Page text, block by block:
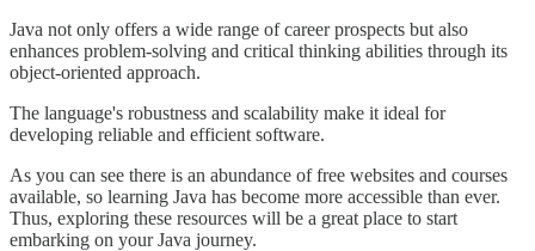
Java not only offers a wide range of career prospects but also
enhances problem-solving and critical thinking abilities through its
object-oriented approach.
The language's robustness and scalability make it ideal for
developing reliable and efficient software.
As you can see there is an abundance of free websites and courses
available, so learning Java has become more accessible than ever.
Thus, exploring these resources will be a great place to start
embarking on your Java journey.